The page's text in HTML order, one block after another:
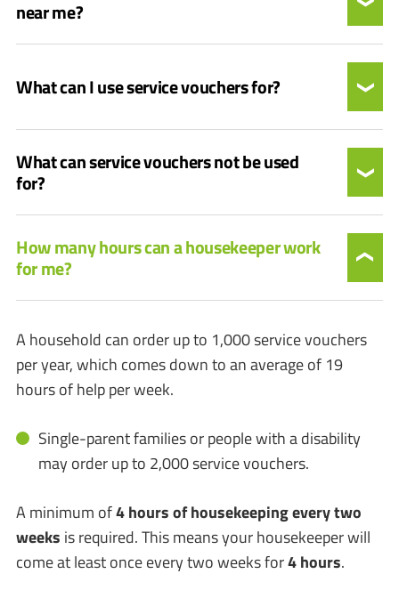
near me?
What can I use service vouchers for?
What can service vouchers not be used
for?
How many hours can a housekeeper work
for me?
A household can order up to 1,000 service vouchers
per year, which comes down to an average of 19
hours of help per week.
Single-parent families or people with a disability
may order up to 2,000 service vouchers.
A minimum of4 hours of housekeeping every two
weeks is required. This means your housekeeper will
come at least once every two weeks for4 hours.